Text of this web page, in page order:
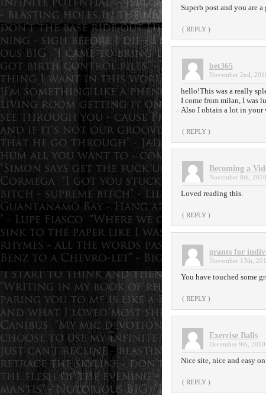
Superb post and you are a
( REPLY )
bet365
November 2nd,
hello!This was a really
I come from milan, I was
Also I obtain a lot in your
( REPLY )
Becoming a
November 8th,
Loved reading this.
( REPLY )
grants for
November 13th,
You have touched some
( REPLY )
Exercise Balls
December 9th,
Nice site, nice and easy
( REPLY )